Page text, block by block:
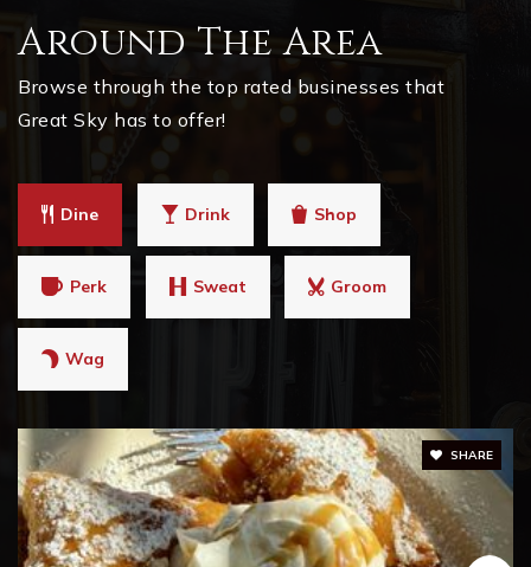
770-721-6555
Public
PK-5
Igrad Virtual Academy School
770-721-5420
Public 6-8
Around The Area
Browse through the top rated businesses that
Great Sky has to offer!
Dine Drink Shop
Perk Sweat Groom
Wag
SHARE